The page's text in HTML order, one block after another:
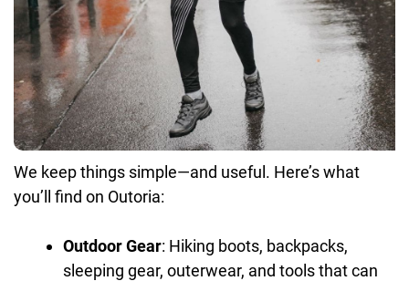
We keep things simple—and useful. Here’s what
you’ll find on Outoria:
Outdoor Gear: Hiking boots, backpacks,
sleeping gear, outerwear, and tools that can